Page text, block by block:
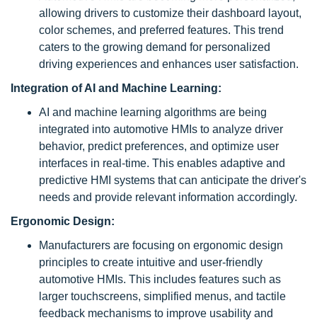
allowing drivers to customize their dashboard layout,
color schemes, and preferred features. This trend
caters to the growing demand for personalized
driving experiences and enhances user satisfaction.
Integration of AI and Machine Learning:
AI and machine learning algorithms are being
integrated into automotive HMIs to analyze driver
behavior, predict preferences, and optimize user
interfaces in real-time. This enables adaptive and
predictive HMI systems that can anticipate the driver's
needs and provide relevant information accordingly.
Ergonomic Design:
Manufacturers are focusing on ergonomic design
principles to create intuitive and user-friendly
automotive HMIs. This includes features such as
larger touchscreens, simplified menus, and tactile
feedback mechanisms to improve usability and